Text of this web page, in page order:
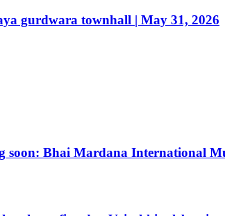
gurdwara townhall | May 31, 2026
soon: Bhai Mardana International